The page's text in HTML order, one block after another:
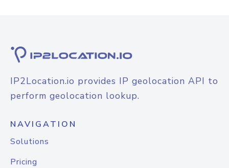
IP2Location.io provides IP geolocation API to
perform geolocation lookup.
NAVIGATION
Solutions
Pricing